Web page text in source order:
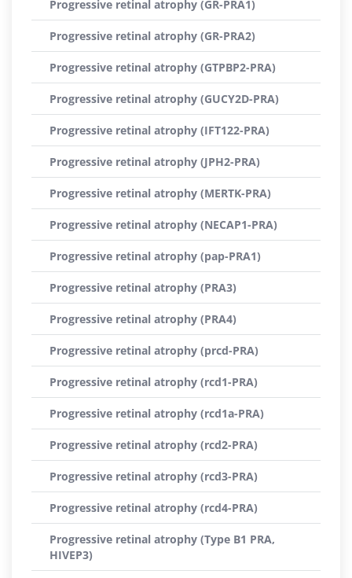
Progressive retinal atrophy (GR-PRA1)
Progressive retinal atrophy (GR-PRA2)
Progressive retinal atrophy (GTPBP2-PRA)
Progressive retinal atrophy (GUCY2D-PRA)
Progressive retinal atrophy (IFT122-PRA)
Progressive retinal atrophy (JPH2-PRA)
Progressive retinal atrophy (MERTK-PRA)
Progressive retinal atrophy (NECAP1-PRA)
Progressive retinal atrophy (pap-PRA1)
Progressive retinal atrophy (PRA3)
Progressive retinal atrophy (PRA4)
Progressive retinal atrophy (prcd-PRA)
Progressive retinal atrophy (rcd1-PRA)
Progressive retinal atrophy (rcd1a-PRA)
Progressive retinal atrophy (rcd2-PRA)
Progressive retinal atrophy (rcd3-PRA)
Progressive retinal atrophy (rcd4-PRA)
Progressive retinal atrophy (Type B1 PRA,
HIVEP3)